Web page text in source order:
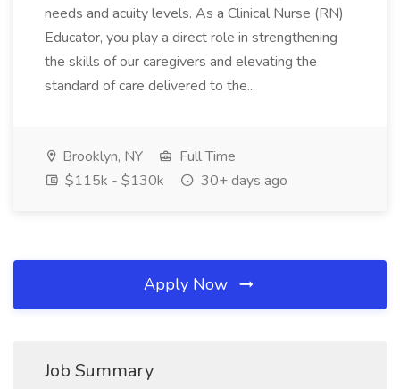
needs and acuity levels. As a Clinical Nurse (RN)
Educator, you play a direct role in strengthening
the skills of our caregivers and elevating the
standard of care delivered to the...
Brooklyn, NY
Full Time
$115k - $130k
30+ days ago
Apply Now
Job Summary